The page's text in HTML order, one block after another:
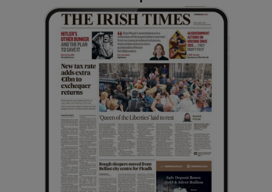
Show Gaeilge sub sections
Show History sub sections
Show Sponsored sub sections